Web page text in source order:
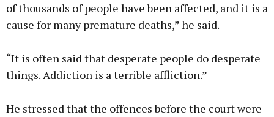
of thousands of people have been affected, and it is a
cause for many premature deaths,” he said.
“It is often said that desperate people do desperate
things. Addiction is a terrible affliction.”
He stressed that the offences before the court were